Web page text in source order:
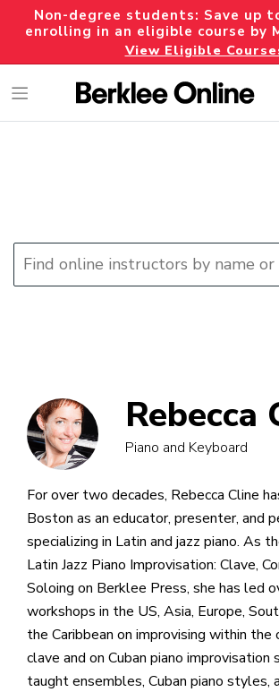
Non-degree students: Save up
enrolling in an eligible course by
View Eligible
Rebecca
Piano and Keyboard
For over two decades, Rebecca Cline
Boston as an educator, presenter, and
specializing in Latin and jazz piano. As
Latin Jazz Piano Improvisation: Clave,
Soloing on Berklee Press, she has led
workshops in the US, Asia, Europe,
the Caribbean on improvising within
clave and on Cuban piano improvisation
taught ensembles, Cuban piano styles,